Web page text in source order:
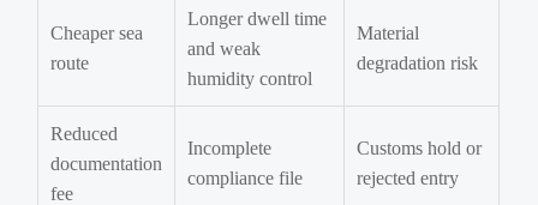
Cheaper sea
route
Longer dwell time
and weak
humidity control
Material
degradation risk
Reduced
documentation
fee
Incomplete
compliance file
Customs hold or
rejected entry